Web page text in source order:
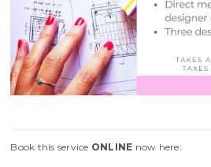
Book this service ONLINE now here: